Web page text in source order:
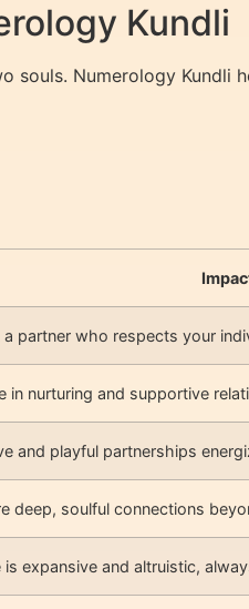
Kundli
Numerology Kundli
a partner who respects your
in nurturing and supportive
and playful partnerships
deep, soulful connections
is expansive and altruistic,